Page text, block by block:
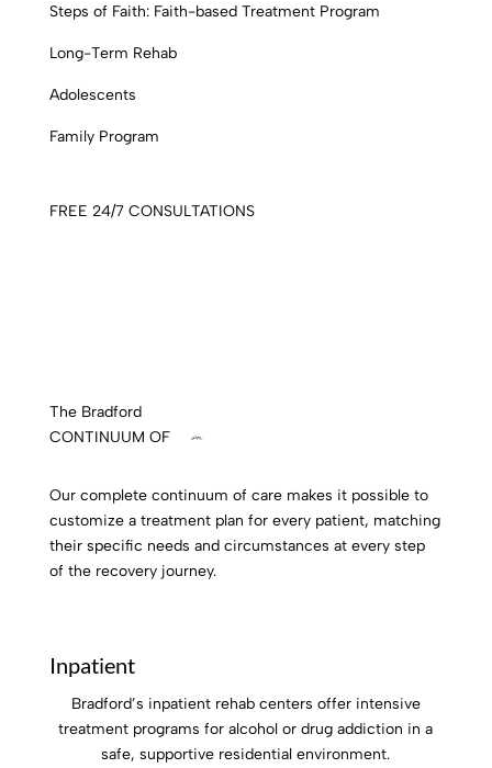
Steps of Faith: Faith-based Treatment Program
Long-Term Rehab
Adolescents
Family Program
FREE 24/7 CONSULTATIONS
The Bradford
CONTINUUM OF
care
Our complete continuum of care makes it possible to
customize a treatment plan for every patient, matching
their specific needs and circumstances at every step
of the recovery journey.
Inpatient
Bradford’s inpatient rehab centers offer intensive
treatment programs for alcohol or drug addiction in a
safe, supportive residential environment.